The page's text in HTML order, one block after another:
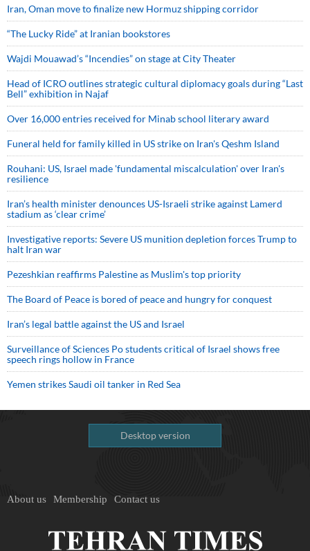
Iran, Oman move to finalize new Hormuz shipping corridor
“The Lucky Ride” at Iranian bookstores
Wajdi Mouawad’s “Incendies” on stage at City Theater
Head of ICRO outlines strategic cultural diplomacy goals during “Last
Bell” exhibition in Najaf
Over 16,000 entries received for Minab school literary award
Funeral held for family killed in US strike on Iran's Qeshm Island
Rouhani: US, Israel made 'fundamental miscalculation' over Iran's
resilience
Iran’s health minister denounces US-Israeli strike against Lamerd
stadium as ‘clear crime’
Investigative reports: Severe US munition depletion forces Trump to
halt Iran war
Pezeshkian reaffirms Palestine as Muslim's top priority
The Board of Peace is bored of peace and hungry for conquest
Iran’s legal battle against the US and Israel
Surveillance of Sciences Po students critical of Israel shows free
speech rings hollow in France
Yemen strikes Saudi oil tanker in Red Sea
Desktop version
About us Membership Contact us